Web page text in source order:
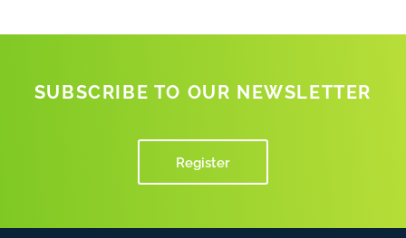
SUBSCRIBE TO OUR NEWSLETTER
Register